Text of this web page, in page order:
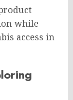
while
access in